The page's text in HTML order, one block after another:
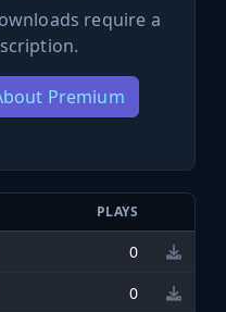
require a
Premium
PLAYS
0
0